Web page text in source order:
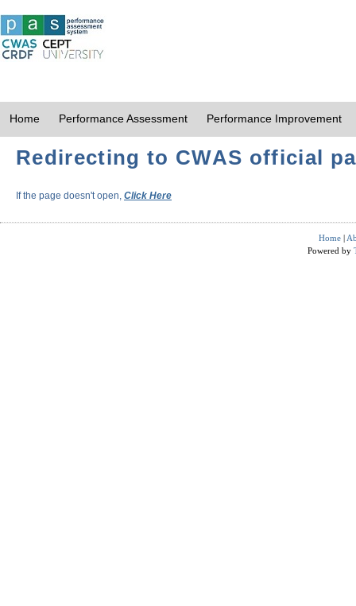
Home Performance Assessment Performance Improvement
Redirecting to CWAS official
If the page doesn't open, Click Here
Home |
Powered by